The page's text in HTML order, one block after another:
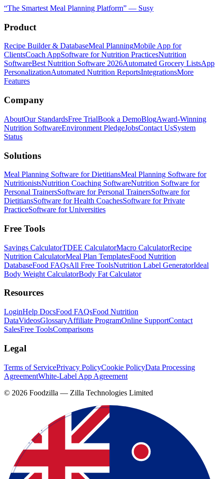
“The Smartest Meal Planning Platform” — Susy
Product
Recipe Builder & DatabaseMeal PlanningMobile App for
ClientsCoach AppSoftware for Nutrition PracticesNutrition
SoftwareBest Nutrition Software 2026Automated Grocery ListsApp
PersonalizationAutomated Nutrition ReportsIntegrationsMore
Features
Company
AboutOur StandardsFree TrialBook a DemoBlogAward-Winning
Nutrition SoftwareEnvironment PledgeJobsContact UsSystem
Status
Solutions
Meal Planning Software for DietitiansMeal Planning Software for
NutritionistsNutrition Coaching SoftwareNutrition Software for
Personal TrainersSoftware for Personal TrainersSoftware for
DietitiansSoftware for Health CoachesSoftware for Private
PracticeSoftware for Universities
Free Tools
Savings CalculatorTDEE CalculatorMacro CalculatorRecipe
Nutrition CalculatorMeal Plan TemplatesFood Nutrition
DatabaseFood FAQsAll Free ToolsNutrition Label GeneratorIdeal
Body Weight CalculatorBody Fat Calculator
Resources
LoginHelp DocsFood FAQsFood Nutrition
DataVideosGlossaryAffiliate ProgramOnline SupportContact
SalesFree ToolsComparisons
Legal
Terms of ServicePrivacy PolicyCookie PolicyData Processing
AgreementWhite-Label App Agreement
© 2026 Foodzilla — Zilla Technologies Limited